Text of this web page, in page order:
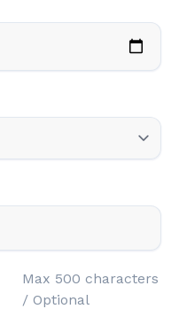
Max 500 characters
/ Optional